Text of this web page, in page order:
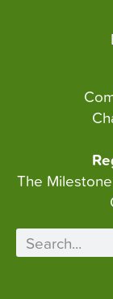
The